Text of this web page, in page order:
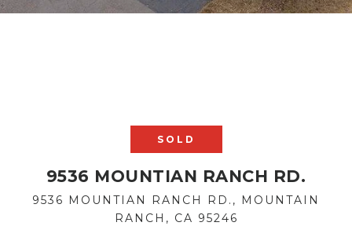
SOLD
9536 MOUNTIAN RANCH RD.
9536 MOUNTIAN RANCH RD., MOUNTAIN
RANCH, CA 95246